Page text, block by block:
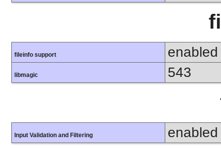
fileinfo support enabled
libmagic 543
Input Validation and Filtering enabled